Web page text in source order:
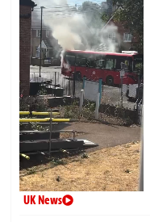
UK News